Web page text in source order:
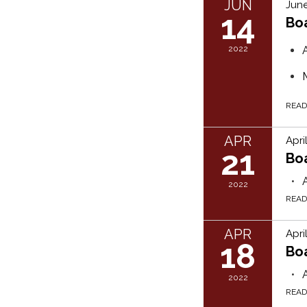
JUN
14
2022
APR
21
2022
APR
18
2022